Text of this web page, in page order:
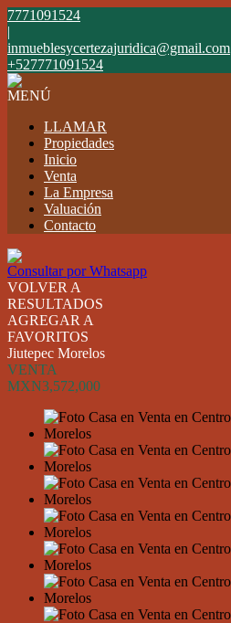
7771091524
|
inmueblesycertezajuridica@gmail.com
+527771091524
MENÚ
LLAMAR
Propiedades
Inicio
Venta
La Empresa
Valuación
Contacto
Consultar por Whatsapp
VOLVER A
RESULTADOS
AGREGAR A
FAVORITOS
Jiutepec Morelos
VENTA
MXN3,572,000